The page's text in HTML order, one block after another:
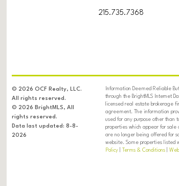
215.735.7368
© 2026 OCF Realty, LLC.
All rights reserved.
© 2026 BrightMLS, All
rights reserved.
Data last updated: 8-8-
2026
Information Deemed Reliable
through the BrightMLS Internet
licensed real estate brokerage
agreement. The information
used for any purpose other than
properties which appear for
are no longer being offered for
website. Some properties listed
Policy| Terms & Conditions|